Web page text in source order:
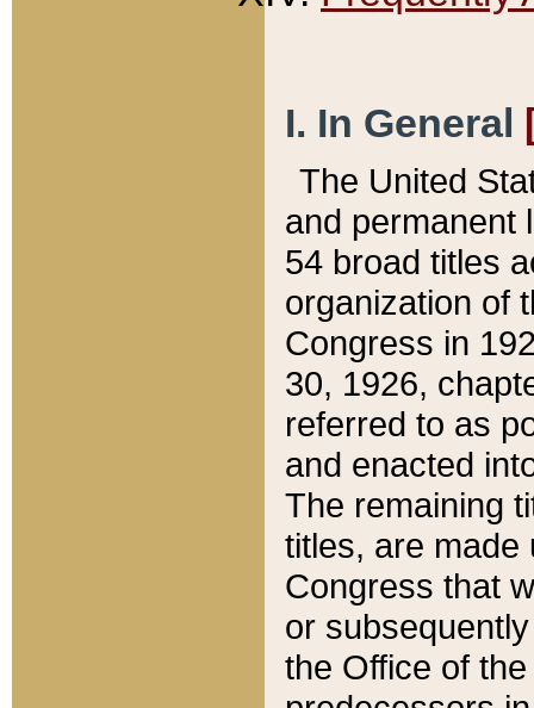
I. In General
The United
and permanent
54 broad titles
organization of
Congress in
30, 1926,
referred to as
and enacted
The remaining
titles, are made
Congress that
or
the Office of